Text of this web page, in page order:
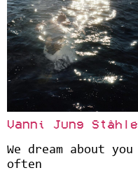
Vanni Jung Ståhle
We dream about you
often